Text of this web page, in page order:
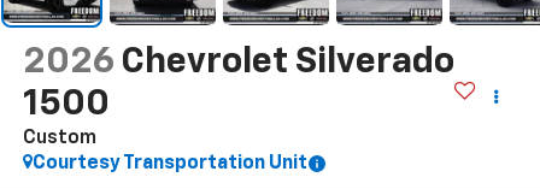
2026 Chevrolet Silverado
1500
Custom
Courtesy Transportation Unit